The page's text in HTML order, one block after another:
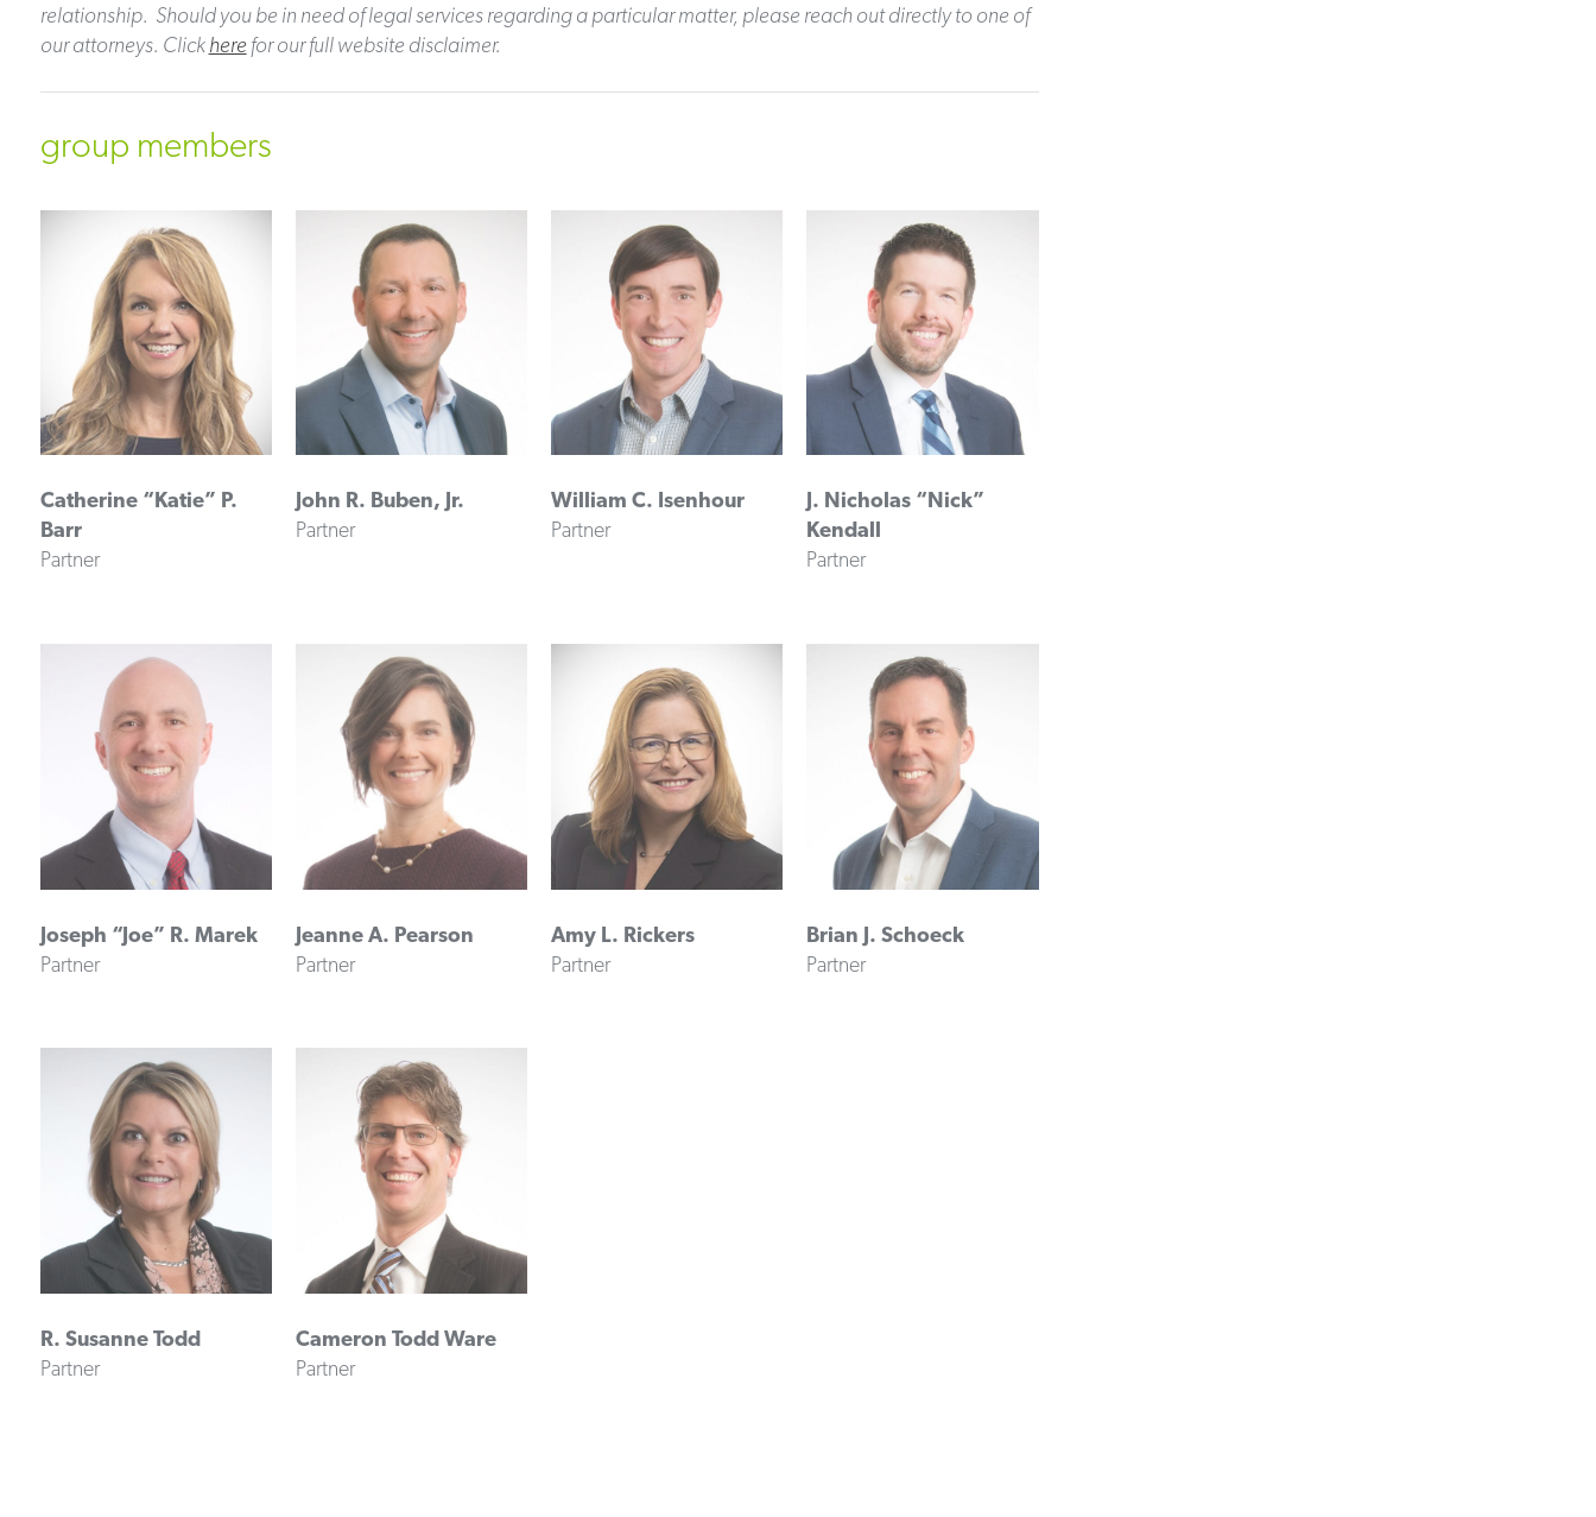
relationship. Should you be in need of legal services regarding a particular matter, please reach out directly to one of
our attorneys. Clickhere for our full website disclaimer.
group members
Catherine “Katie” P.
Barr
Partner
John R. Buben, Jr.
Partner
William C. Isenhour
Partner
J. Nicholas “Nick”
Kendall
Partner
Joseph “Joe” R. Marek
Partner
Jeanne A. Pearson
Partner
Amy L. Rickers
Partner
Brian J. Schoeck
Partner
R. Susanne Todd
Partner
Cameron Todd Ware
Partner